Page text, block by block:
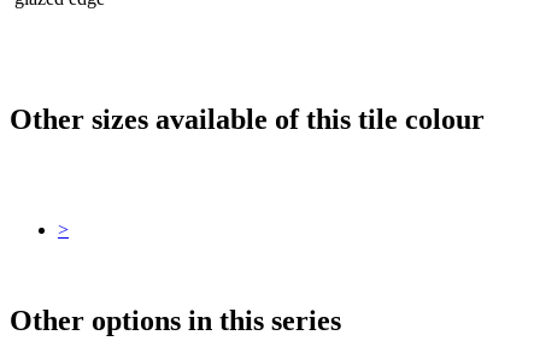
Other sizes available of this tile colour
>
Other options in this series